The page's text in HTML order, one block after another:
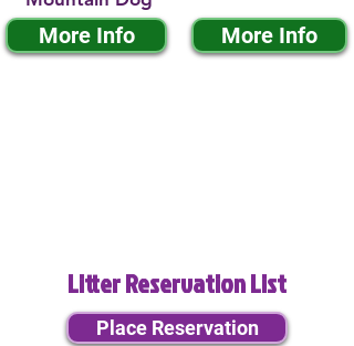
More Info More Info
Litter Reservation List
Place Reservation